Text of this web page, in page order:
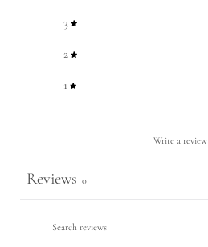
3
2
1
Write a review
Reviews 0